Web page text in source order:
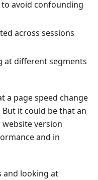
avoid confounding
across sessions
at different segments
a page speed change
it could be that an
version
and in
and looking at